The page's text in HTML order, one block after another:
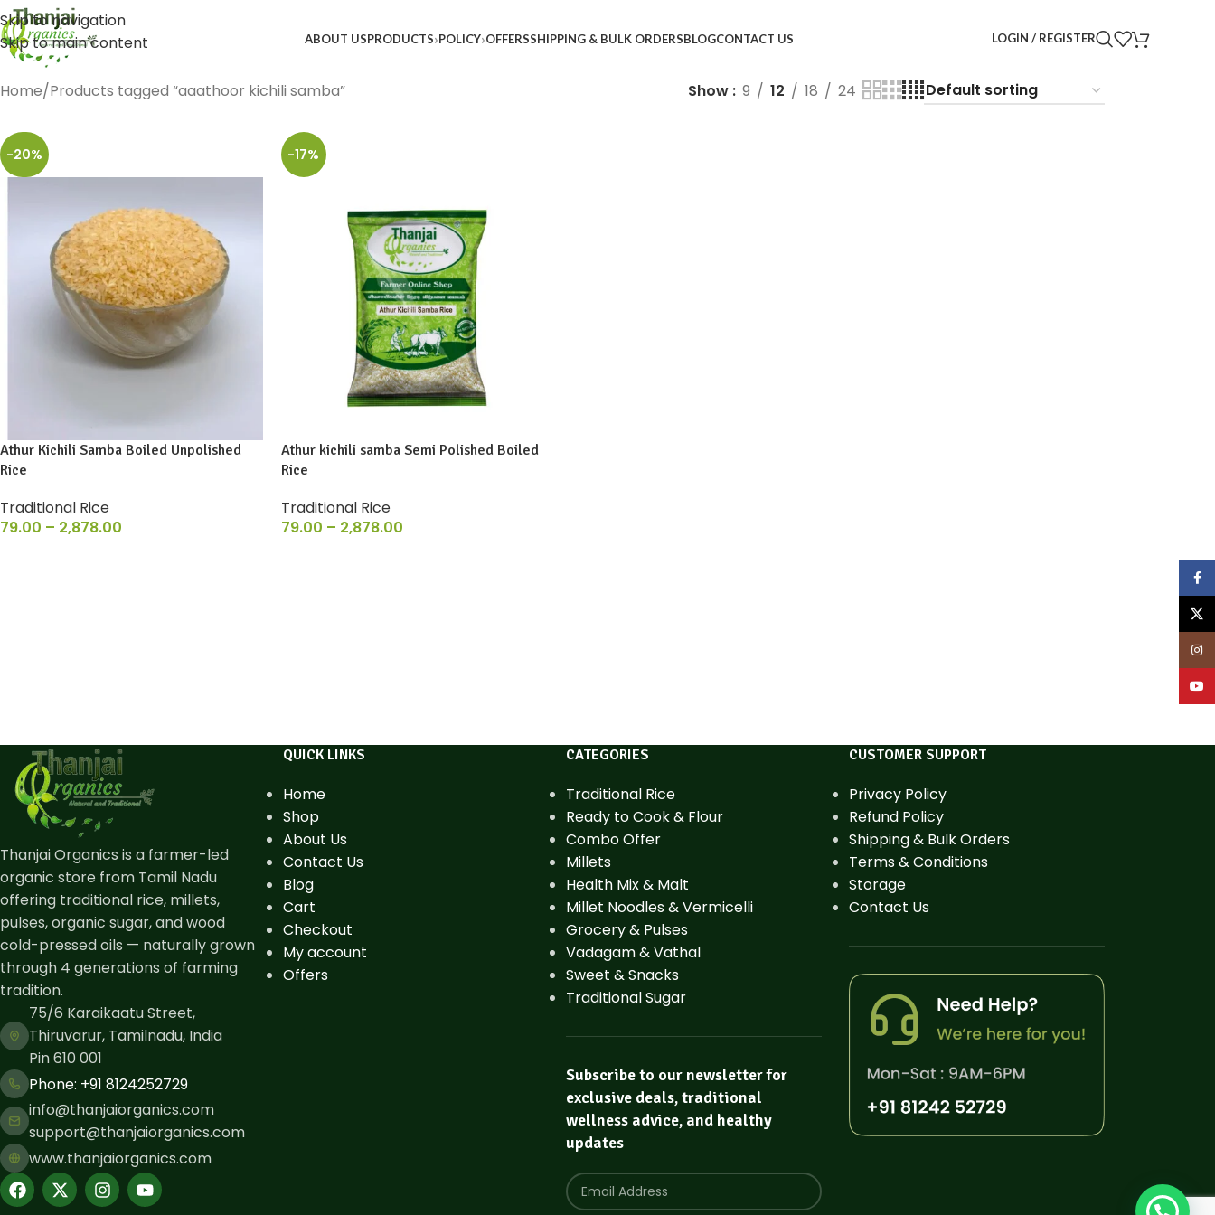
Skip to navigation
Skip to main content
ABOUT USPRODUCTS POLICY OFFERSSHIPPING & BULK ORDERSBLOGCONTACT US LOGIN / REGISTER
Home Products tagged “aaathoor kichili samba” Show 9 12 18 24
-20%
Athur Kichili Samba Boiled Unpolished
Rice
Traditional Rice
79.00 – 2,878.00
-17%
Athur kichili samba Semi Polished Boiled
Rice
Traditional Rice
79.00 – 2,878.00
Thanjai Organics is a farmer-led
organic store from Tamil Nadu
offering traditional rice, millets,
pulses, organic sugar, and wood
cold-pressed oils — naturally grown
through 4 generations of farming
tradition.
75/6 Karaikaatu Street,
Thiruvarur, Tamilnadu, India
Pin 610 001
Phone: ​+91 8124252729
info@thanjaiorganics.com
support@thanjaiorganics.com
www.thanjaiorganics.com
QUICK LINKS
Home
Shop
About Us
Contact Us
Blog
Cart
Checkout
My account
Offers
CATEGORIES
Traditional Rice
Ready to Cook & Flour
Combo Offer
Millets
Health Mix & Malt
Millet Noodles & Vermicelli
Grocery & Pulses
Vadagam & Vathal
Sweet & Snacks
Traditional Sugar
Subscribe to our newsletter for
exclusive deals, traditional
wellness advice, and healthy
updates
CUSTOMER SUPPORT
Privacy Policy
Refund Policy
Shipping & Bulk Orders
Terms & Conditions
Storage
Contact Us